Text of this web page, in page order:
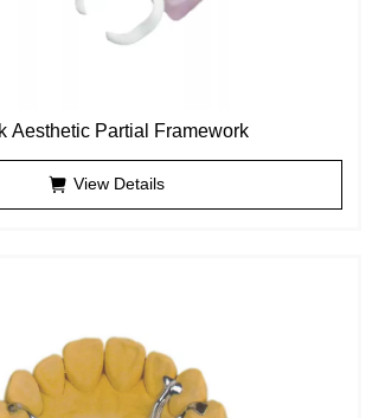
Aesthetic Partial Framework
View Details